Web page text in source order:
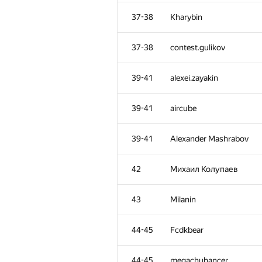
37-38 Kharybin
37-38 contest.gulikov
39-41 alexei.zayakin
39-41 aircube
39-41 Alexander Mashrabov
42 Михаил Колупаев
43 Milanin
44-45 Fcdkbear
2 vepifanov
3
4 Dmytro
5 mexmans
6 Алексей Дмитриев
7 ant.ermilov
8 ypisarchik
9 enot.1.10
10 eatmore